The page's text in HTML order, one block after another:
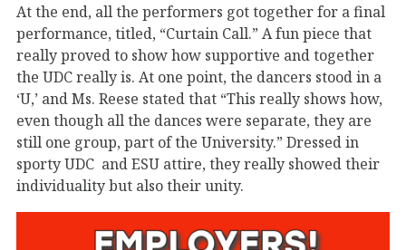
At the end, all the performers got together for a final
performance, titled, “Curtain Call.” A fun piece that
really proved to show how supportive and together
the UDC really is. At one point, the dancers stood in a
‘U,’ and Ms. Reese stated that “This really shows how,
even though all the dances were separate, they are
still one group, part of the University.” Dressed in
sporty UDC and ESU attire, they really showed their
individuality but also their unity.